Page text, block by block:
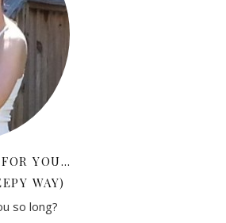
YOU…
WAY)
so long?